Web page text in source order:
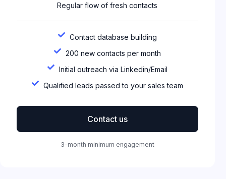
Regular flow of fresh contacts
Contact database building
200 new contacts per month
Initial outreach via Linkedin/Email
Qualified leads passed to your sales team
Contact us
3-month minimum engagement